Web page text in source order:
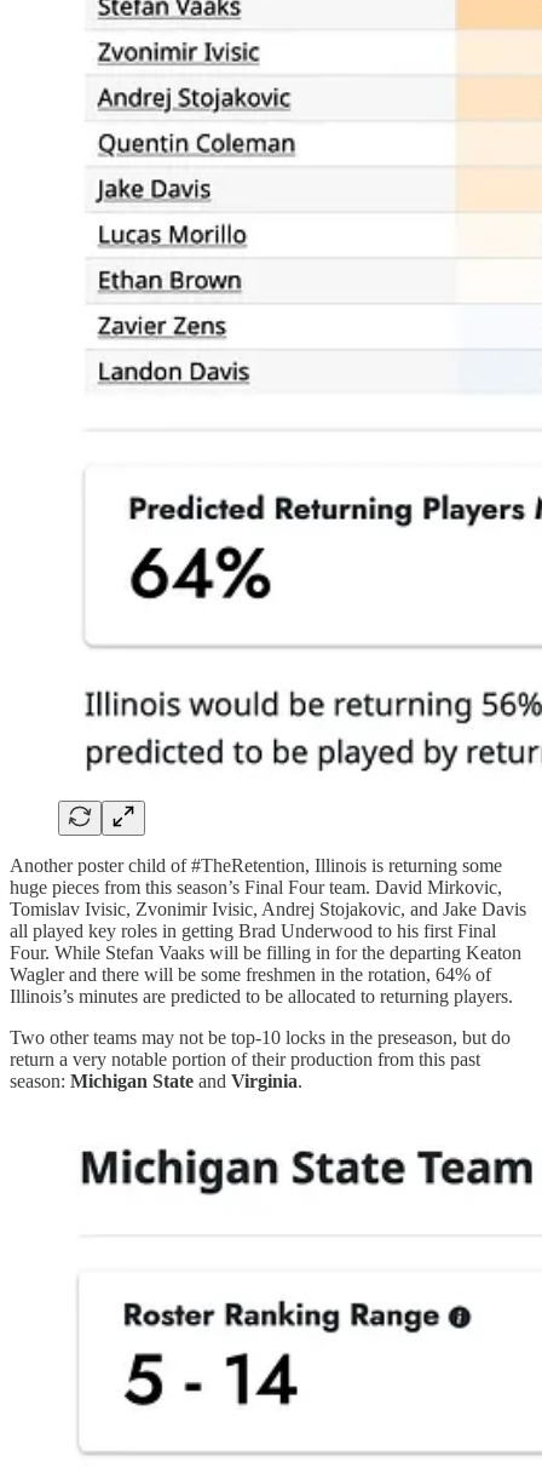
Another poster child of #TheRetention, Illinois is returning some
huge pieces from this season’s Final Four team. David Mirkovic,
Tomislav Ivisic, Zvonimir Ivisic, Andrej Stojakovic, and Jake Davis
all played key roles in getting Brad Underwood to his first Final
Four. While Stefan Vaaks will be filling in for the departing Keaton
Wagler and there will be some freshmen in the rotation, 64% of
Illinois’s minutes are predicted to be allocated to returning players.
Two other teams may not be top-10 locks in the preseason, but do
return a very notable portion of their production from this past
season: Michigan State and Virginia.